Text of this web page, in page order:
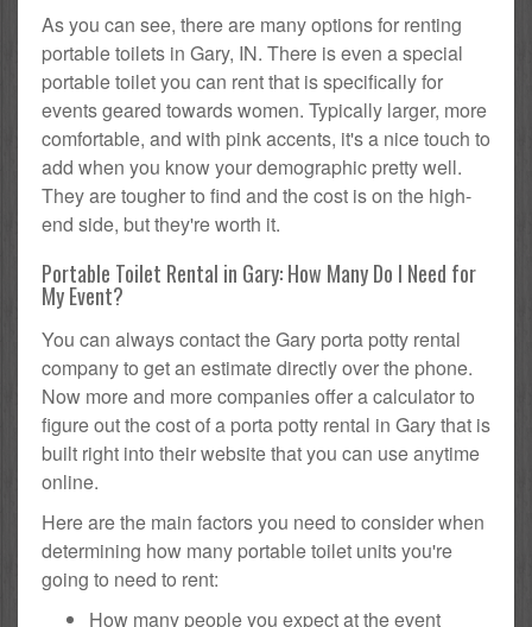
As you can see, there are many options for renting
portable toilets in Gary, IN. There is even a special
portable toilet you can rent that is specifically for
events geared towards women. Typically larger, more
comfortable, and with pink accents, it's a nice touch to
add when you know your demographic pretty well.
They are tougher to find and the cost is on the high-
end side, but they're worth it.
Portable Toilet Rental in Gary: How Many Do I Need for
My Event?
You can always contact the Gary porta potty rental
company to get an estimate directly over the phone.
Now more and more companies offer a calculator to
figure out the cost of a porta potty rental in Gary that is
built right into their website that you can use anytime
online.
Here are the main factors you need to consider when
determining how many portable toilet units you're
going to need to rent:
How many people you expect at the event